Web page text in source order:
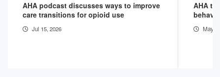
AHA podcast discusses ways to improve
care transitions for opioid use
Jul 15, 2026
AHA
May